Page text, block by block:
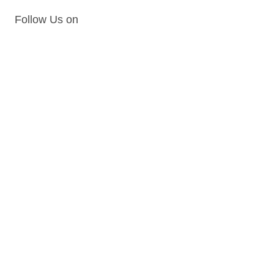
Follow Us on